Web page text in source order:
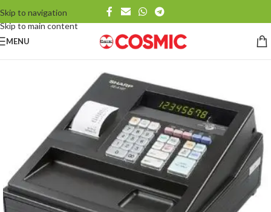
Skip to navigation
Skip to main content
MENU